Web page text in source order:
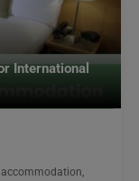
International